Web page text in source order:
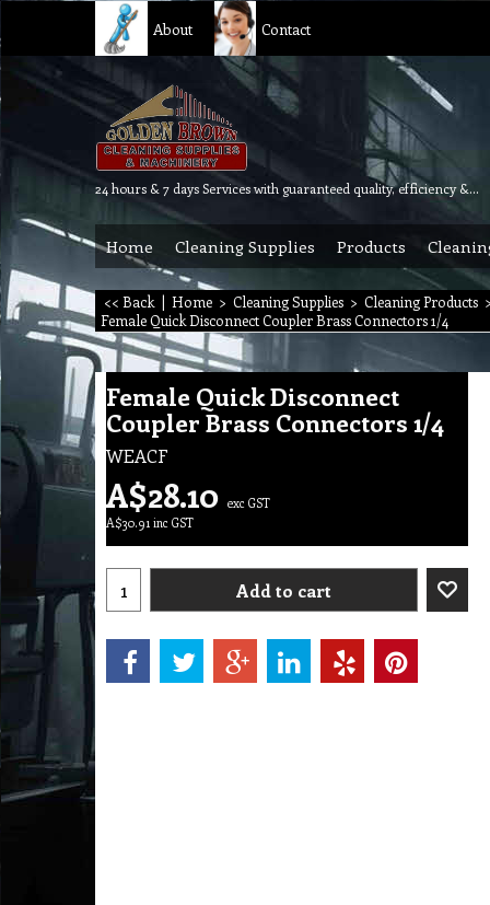
About Contact
24 hours & 7 days Services with guaranteed quality, efficiency & reliability.
Home Cleaning Supplies Products
<< Back | Home > Cleaning Supplies > Cleaning Products
Female Quick Disconnect Coupler Brass Connectors 1/4
Female Quick Disconnect
Coupler Brass Connectors 1/4
WEACF
A$28.10 exc GST
A$30.91 inc GST
Add to cart